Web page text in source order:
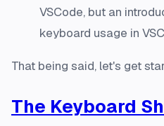
VSCode, but an
keyboard usage in
That being said, let's get
The Keyboard